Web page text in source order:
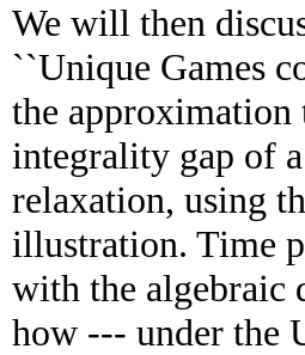
We will then
``Unique Games
the approximation
integrality gap of
relaxation, using
illustration. Time
with the algebraic
how --- under the